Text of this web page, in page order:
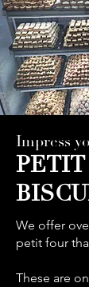
We offer
petit four
These are
Impress